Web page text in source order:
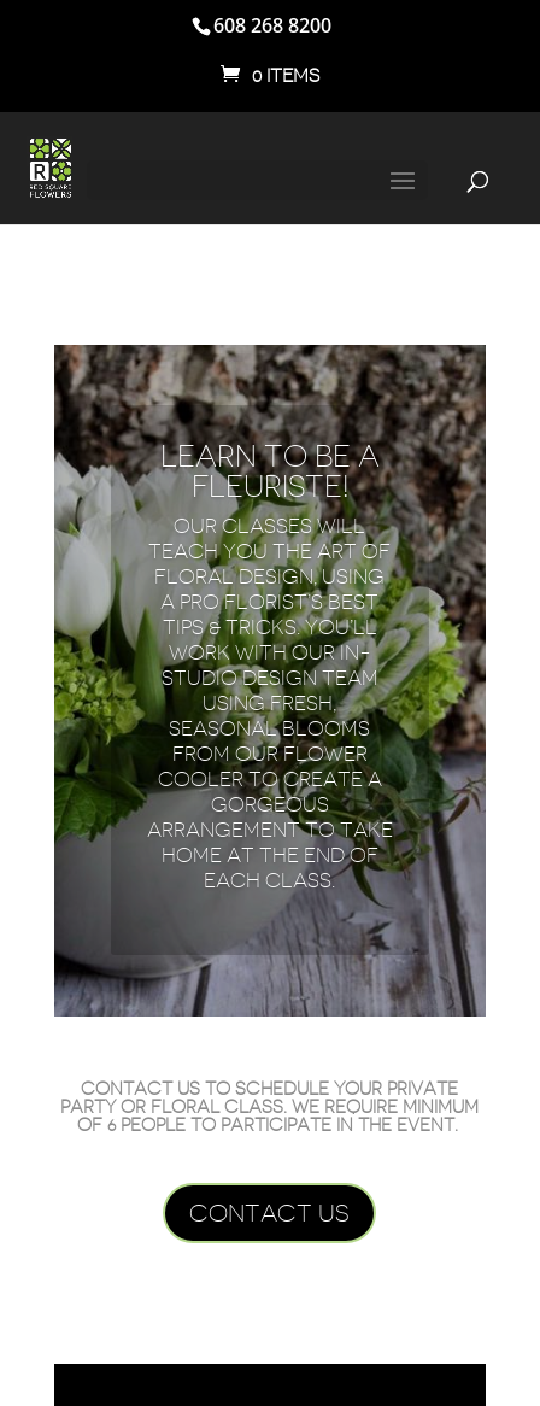
608 268 8200
0 ITEMS
LEARN TO BE A
FLEURISTE!
OUR CLASSES WILL
TEACH YOU THE ART OF
FLORAL DESIGN, USING
A PRO FLORIST’S BEST
TIPS & TRICKS. YOU’LL
WORK WITH OUR IN-
STUDIO DESIGN TEAM
USING FRESH,
SEASONAL BLOOMS
FROM OUR FLOWER
COOLER TO CREATE A
GORGEOUS
ARRANGEMENT TO TAKE
HOME AT THE END OF
EACH CLASS.
CONTACT US TO SCHEDULE YOUR PRIVATE
PARTY OR FLORAL CLASS. WE REQUIRE MINIMUM
OF 6 PEOPLE TO PARTICIPATE IN THE EVENT.
CONTACT US